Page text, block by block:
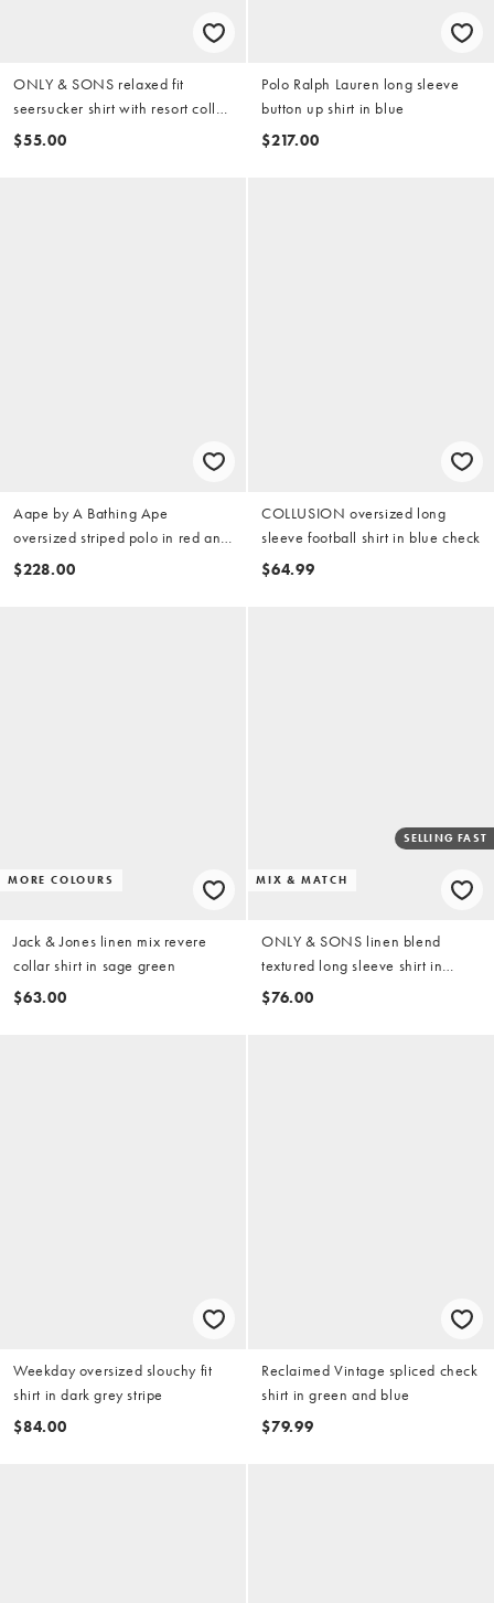
ONLY & SONS relaxed fit
seersucker shirt with resort collar
in dark brown and cream print
$55.00
Polo Ralph Lauren long sleeve
button up shirt in blue
$217.00
Aape by A Bathing Ape
oversized striped polo in red and
white
$228.00
COLLUSION oversized long
sleeve football shirt in blue check
$64.99
MORE COLOURS
Jack & Jones linen mix revere
collar shirt in sage green
$63.00
MIX & MATCH
SELLING FAST
ONLY & SONS linen blend
textured long sleeve shirt in
washed blue (part of a set)
$76.00
Weekday oversized slouchy fit
shirt in dark grey stripe
$84.00
Reclaimed Vintage spliced check
shirt in green and blue
$79.99